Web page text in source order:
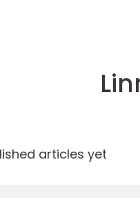
articles yet